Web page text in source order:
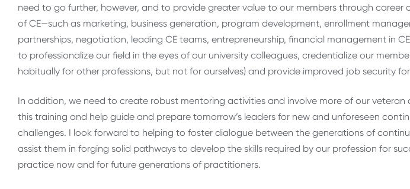
need to go further, however, and to provide greater value to our members through career
of CE—such as marketing, business generation, program development, enrollment
partnerships, negotiation, leading CE teams, entrepreneurship, financial management in
to professionalize our field in the eyes of our university colleagues, credentialize our
habitually for other professions, but not for ourselves) and provide improved job security
In addition, we need to create robust mentoring activities and involve more of our veteran
this training and help guide and prepare tomorrow’s leaders for new and unforeseen
challenges. I look forward to helping to foster dialogue between the generations of
assist them in forging solid pathways to develop the skills required by our profession for
practice now and for future generations of practitioners.